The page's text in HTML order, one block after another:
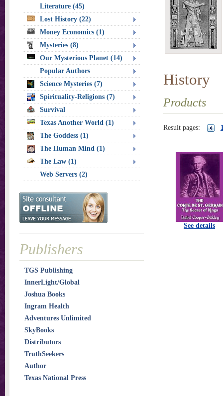
History
Products
Result pages:
See details
Literature (45)
Lost History (22)
Money Economics (1)
Mysteries (8)
Our Mysterious Planet (14)
Popular Authors
Science Mysteries (7)
Spirituality-Religions (7)
Survival
Texas Another World (1)
The Goddess (1)
The Human Mind (1)
The Law (1)
Web Servers (2)
Publishers
TGS Publishing
InnerLight/Global
Joshua Books
Ingram Health
Adventures Unlimited
SkyBooks
Distributors
TruthSeekers
Author
Texas National Press